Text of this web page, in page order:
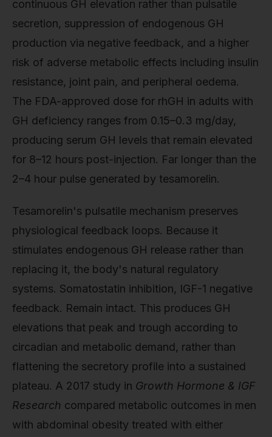
continuous GH elevation rather than pulsatile
secretion, suppression of endogenous GH
production via negative feedback, and a higher
risk of adverse metabolic effects including insulin
resistance, joint pain, and peripheral oedema.
The FDA-approved dose for rhGH in adults with
GH deficiency ranges from 0.15–0.3 mg/day,
producing serum GH levels that remain elevated
for 8–12 hours post-injection. Far longer than the
2–4 hour pulse generated by tesamorelin.
Tesamorelin's pulsatile mechanism preserves
physiological feedback loops. Because it
stimulates endogenous GH release rather than
replacing it, the body's natural regulatory
systems. Somatostatin inhibition, IGF-1 negative
feedback. Remain intact. This produces GH
elevations that peak and trough according to
circadian and metabolic demand, rather than
flattening the secretory profile into a sustained
plateau. A 2017 study in Growth Hormone & IGF
Research compared metabolic outcomes in men
with abdominal obesity treated with either